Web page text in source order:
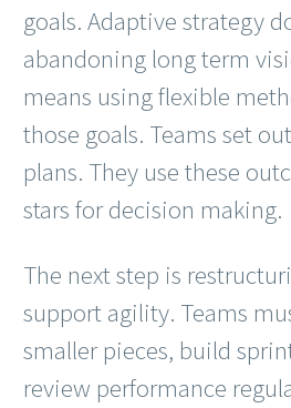
goals. Adaptive strategy
abandoning long term
means using flexible
those goals. Teams set
plans. They use these
stars for decision making.
The next step is
support agility. Teams
smaller pieces, build
review performance